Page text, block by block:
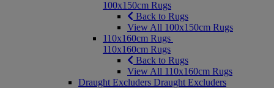
100x150cm Rugs
Back to Rugs
View All 100x150cm Rugs
110x160cm Rugs
110x160cm Rugs
Back to Rugs
View All 110x160cm Rugs
Draught Excluders Draught Excluders